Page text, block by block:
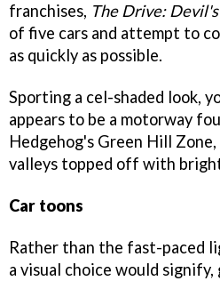
franchises, The Drive:
of five cars and attempt to
as quickly as possible.
Sporting a cel-shaded look,
appears to be a motorway
Hedgehog's Green Hill
valleys topped off with
Car toons
Rather than the fast-paced
a visual choice would signify,